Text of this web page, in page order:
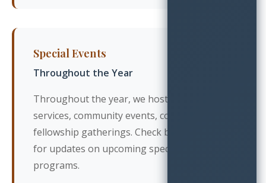
Special Events
Throughout the Year
Throughout the year, we host special
services, community events, concerts, and
fellowship gatherings. Check back regularly
for updates on upcoming special events and
programs.